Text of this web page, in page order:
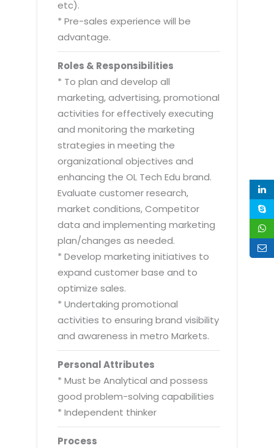
etc).
* Pre-sales experience will be
advantage.
Roles & Responsibilities
* To plan and develop all
marketing, advertising, promotional
activities for effectively executing
and monitoring the marketing
strategies in meeting the
organizational objectives and
enhancing the OL Tech Edu brand.
Evaluate customer research,
market conditions, Competitor
data and implementing marketing
plan/changes as needed.
* Develop marketing initiatives to
expand customer base and to
optimize sales.
* Undertaking promotional
activities to ensuring brand visibility
and awareness in metro Markets.
Personal Attributes
* Must be Analytical and possess
good problem-solving capabilities
* Independent thinker
Process